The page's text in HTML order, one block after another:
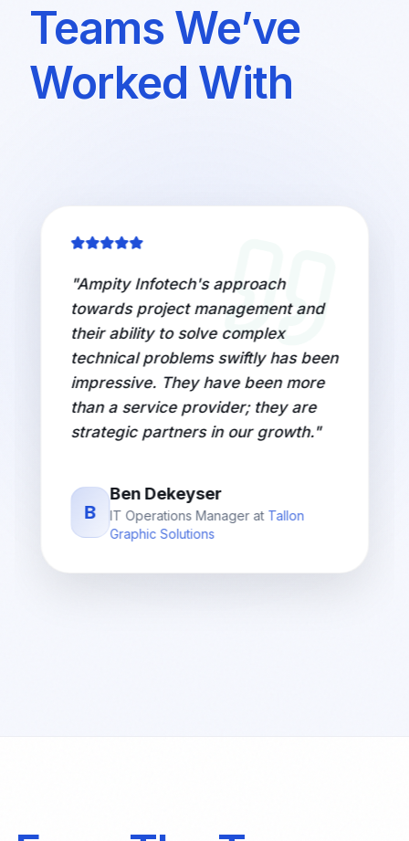
Teams We’ve
Worked With
"Ampity Infotech's approach
towards project management and
their ability to solve complex
technical problems swiftly has been
impressive. They have been more
than a service provider; they are
strategic partners in our growth."
B
Ben Dekeyser
IT Operations Managerat Tallon
Graphic Solutions